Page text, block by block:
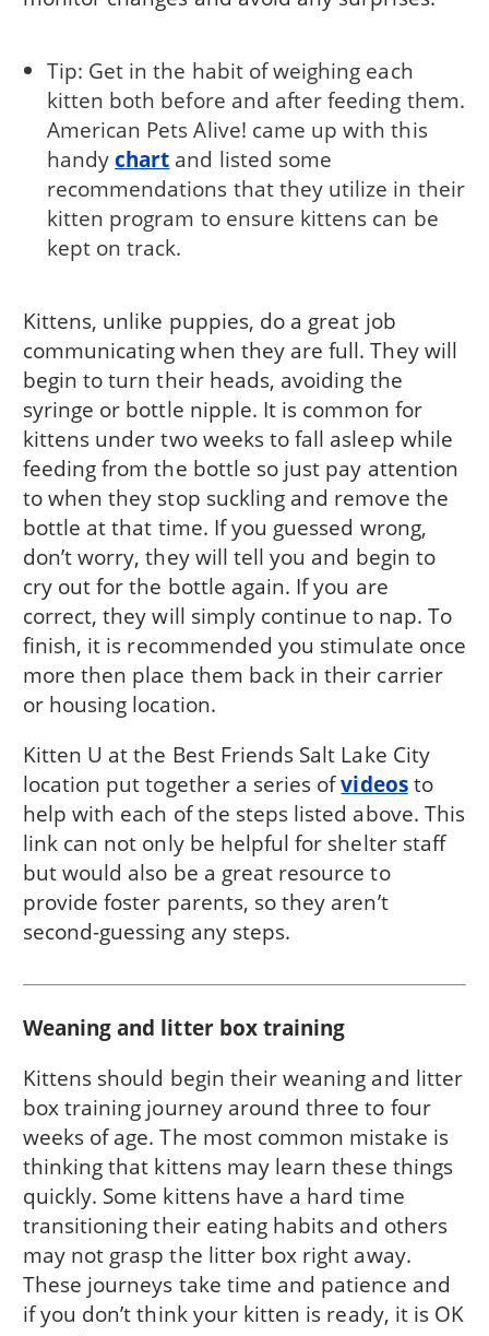
Tip: Get in the habit of weighing each
kitten both before and after feeding them.
American Pets Alive! came up with this
handychart and listed some
recommendations that they utilize in their
kitten program to ensure kittens can be
kept on track.
Kittens, unlike puppies, do a great job
communicating when they are full. They will
begin to turn their heads, avoiding the
syringe or bottle nipple. It is common for
kittens under two weeks to fall asleep while
feeding from the bottle so just pay attention
to when they stop suckling and remove the
bottle at that time. If you guessed wrong,
don’t worry, they will tell you and begin to
cry out for the bottle again. If you are
correct, they will simply continue to nap. To
finish, it is recommended you stimulate once
more then place them back in their carrier
or housing location.
Kitten U at the Best Friends Salt Lake City
location put together a series ofvideosto
help with each of the steps listed above. This
link can not only be helpful for shelter staff
but would also be a great resource to
provide foster parents, so they aren’t
second-guessing any steps.
Weaning and litter box training
Kittens should begin their weaning and litter
box training journey around three to four
weeks of age. The most common mistake is
thinking that kittens may learn these things
quickly. Some kittens have a hard time
transitioning their eating habits and others
may not grasp the litter box right away.
These journeys take time and patience and
if you don’t think your kitten is ready, it is OK